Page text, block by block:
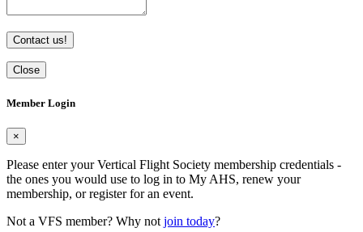
Contact us!
Close
Member Login
×
Please enter your Vertical Flight Society membership credentials -
the ones you would use to log in to My AHS, renew your
membership, or register for an event.
Not a VFS member? Why not join today?